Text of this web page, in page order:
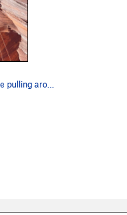
Big block came loose pulling around the roof on…